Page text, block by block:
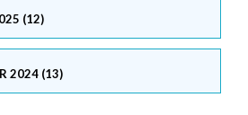
(12)
2024 (13)